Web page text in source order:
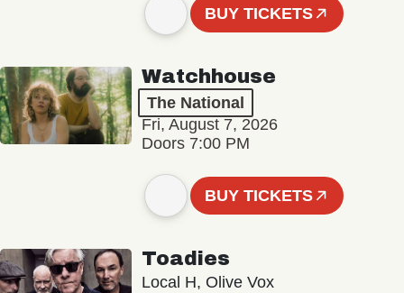
BUY TICKETS
Watchhouse
The National
Fri, August 7, 2026
Doors 7:00 PM
BUY TICKETS
Toadies
Local H, Olive Vox